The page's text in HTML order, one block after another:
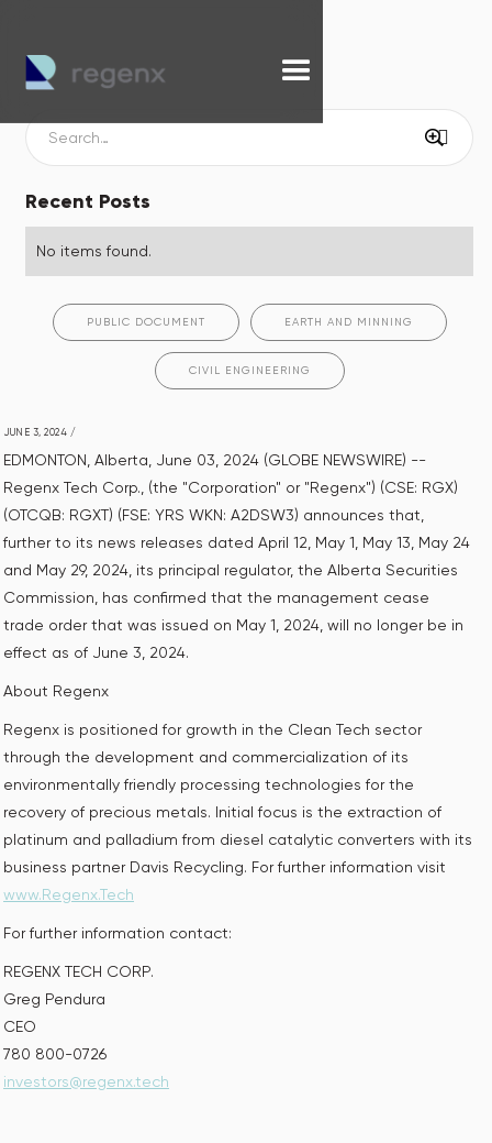
Recent Posts
No items found.
PUBLIC DOCUMENT EARTH AND MINNING
CIVIL ENGINEERING
JUNE 3, 2024 /
EDMONTON, Alberta, June 03, 2024 (GLOBE NEWSWIRE) --
Regenx Tech Corp., (the "Corporation" or "Regenx") (CSE: RGX)
(OTCQB: RGXT) (FSE: YRS WKN: A2DSW3) announces that,
further to its news releases dated April 12, May 1, May 13, May 24
and May 29, 2024, its principal regulator, the Alberta Securities
Commission, has confirmed that the management cease
trade order that was issued on May 1, 2024, will no longer be in
effect as of June 3, 2024.
About Regenx
Regenx is positioned for growth in the Clean Tech sector
through the development and commercialization of its
environmentally friendly processing technologies for the
recovery of precious metals. Initial focus is the extraction of
platinum and palladium from diesel catalytic converters with its
business partner Davis Recycling. For further information visit
www.Regenx.Tech
For further information contact:
REGENX TECH CORP.
Greg Pendura
CEO
780 800-0726
investors@regenx.tech